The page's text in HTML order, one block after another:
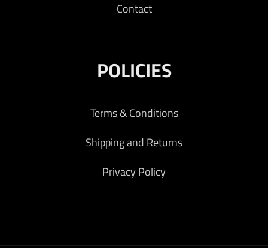
Contact
POLICIES
Terms & Conditions
Shipping and Returns
Privacy Policy